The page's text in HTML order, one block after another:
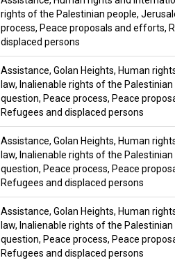
rights of the Palestinian people,
process, Peace proposals and efforts,
displaced persons
Assistance, Golan Heights, Human
law, Inalienable rights of the Palestinian
question, Peace process, Peace
Refugees and displaced persons
Assistance, Golan Heights, Human
law, Inalienable rights of the Palestinian
question, Peace process, Peace
Refugees and displaced persons
Assistance, Golan Heights, Human
law, Inalienable rights of the Palestinian
question, Peace process, Peace
Refugees and displaced persons